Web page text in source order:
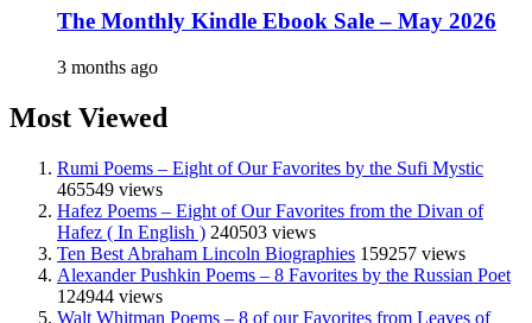
The Monthly Kindle Ebook Sale – May 2026
3 months ago
Most Viewed
Rumi Poems – Eight of Our Favorites by the Sufi Mystic
465549 views
Hafez Poems – Eight of Our Favorites from the Divan of
Hafez ( In English ) 240503 views
Ten Best Abraham Lincoln Biographies 159257 views
Alexander Pushkin Poems – 8 Favorites by the Russian Poet
124944 views
Walt Whitman Poems – 8 of our Favorites from Leaves of